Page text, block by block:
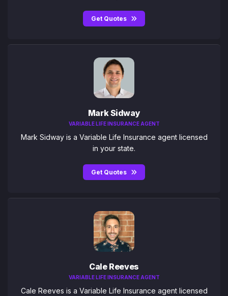
Get Quotes
Mark Sidway
VARIABLE LIFE INSURANCE AGENT
Mark Sidway is a Variable Life Insurance agent licensed
in your state.
Get Quotes
Cale Reeves
VARIABLE LIFE INSURANCE AGENT
Cale Reeves is a Variable Life Insurance agent licensed